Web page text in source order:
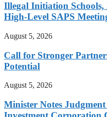
Illegal Initiation Schools,
High-Level SAPS
August 5, 2026
Call for Stronger
Potential
August 5, 2026
Minister Notes